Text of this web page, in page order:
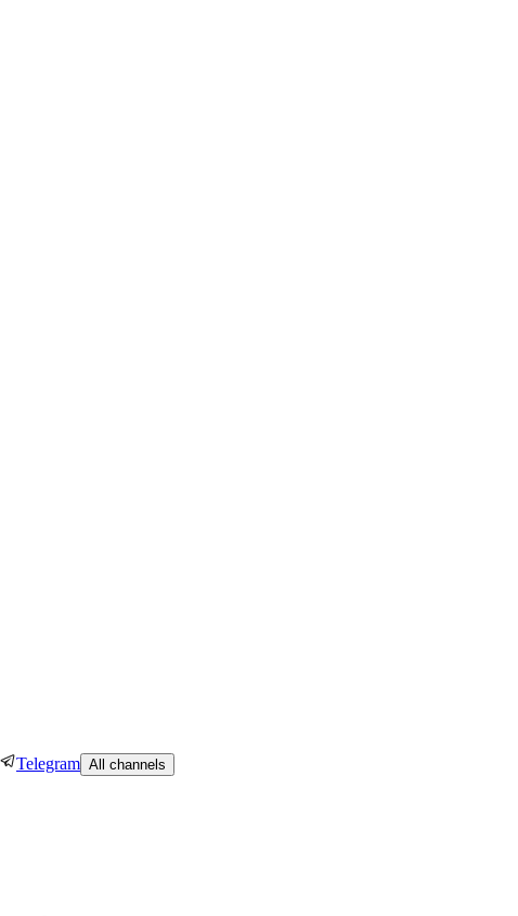
Telegram All channels